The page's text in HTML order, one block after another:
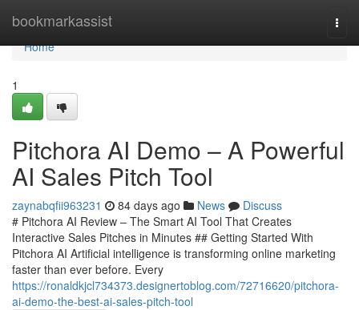
bookmarkassist
Home
Home
1
Pitchora AI Demo – A Powerful
AI Sales Pitch Tool
zaynabqfii963231 84 days ago News
Discuss
# Pitchora AI Review – The Smart AI Tool That Creates
Interactive Sales Pitches in Minutes ## Getting Started With
Pitchora AI Artificial intelligence is transforming online marketing
faster than ever before. Every
https://ronaldkjcl734373.designertoblog.com/72716620/pitchora-
ai-demo-the-best-ai-sales-pitch-tool